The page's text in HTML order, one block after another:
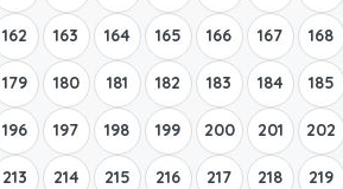
162 163 164 165 166 167 168
179 180 181 182 183 184 185
196 197 198 199 200 201 202
213 214 215 216 217 218 219